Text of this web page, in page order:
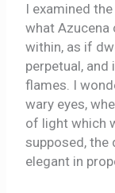
I examined
what
within, as if
perpetual,
flames. I
wary eyes,
of light which
supposed,
elegant in